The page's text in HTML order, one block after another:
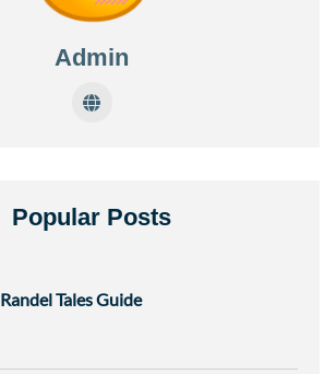
Admin
Popular Posts
Randel Tales Guide